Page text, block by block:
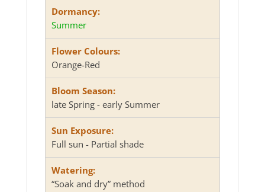
Dormancy:
Summer
Flower Colours:
Orange-Red
Bloom Season:
late Spring - early Summer
Sun Exposure:
Full sun - Partial shade
Watering:
“Soak and dry” method